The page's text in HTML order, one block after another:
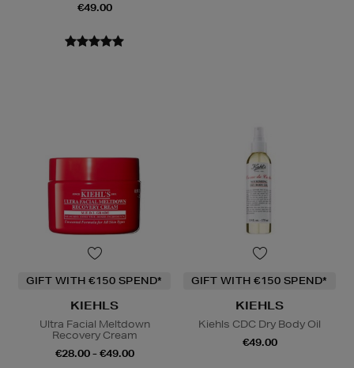
€49.00
GIFT WITH €150 SPEND*
KIEHLS
Ultra Facial Meltdown
Recovery Cream
€28.00 - €49.00
GIFT WITH €150 SPEND*
KIEHLS
Kiehls CDC Dry Body Oil
€49.00